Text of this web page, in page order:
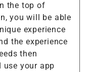
the top of
you will be able
experience
the experience
then
use your app